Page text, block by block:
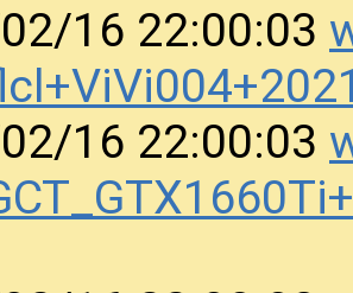
16 22:00:03
16 22:00:03